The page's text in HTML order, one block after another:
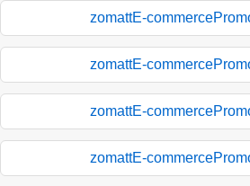
zomattE-
zomattE-
zomattE-
zomattE-